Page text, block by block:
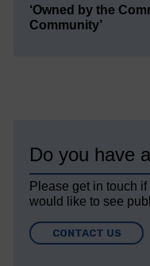
‘Owned by the
Community’
Do you have
Please get in touch
would like to see
CONTACT US